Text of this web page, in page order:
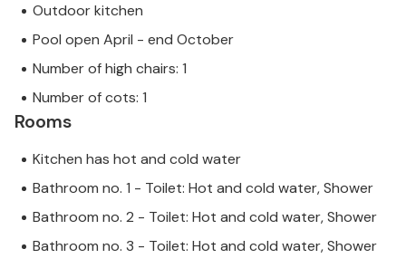
Outdoor kitchen
Pool open April - end October
Number of high chairs: 1
Number of cots: 1
Rooms
Kitchen has hot and cold water
Bathroom no. 1 - Toilet: Hot and cold water, Shower
Bathroom no. 2 - Toilet: Hot and cold water, Shower
Bathroom no. 3 - Toilet: Hot and cold water, Shower